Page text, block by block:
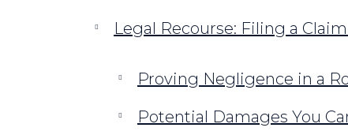
Legal Recourse: Filing a
Proving Negligence in a
Potential Damages You